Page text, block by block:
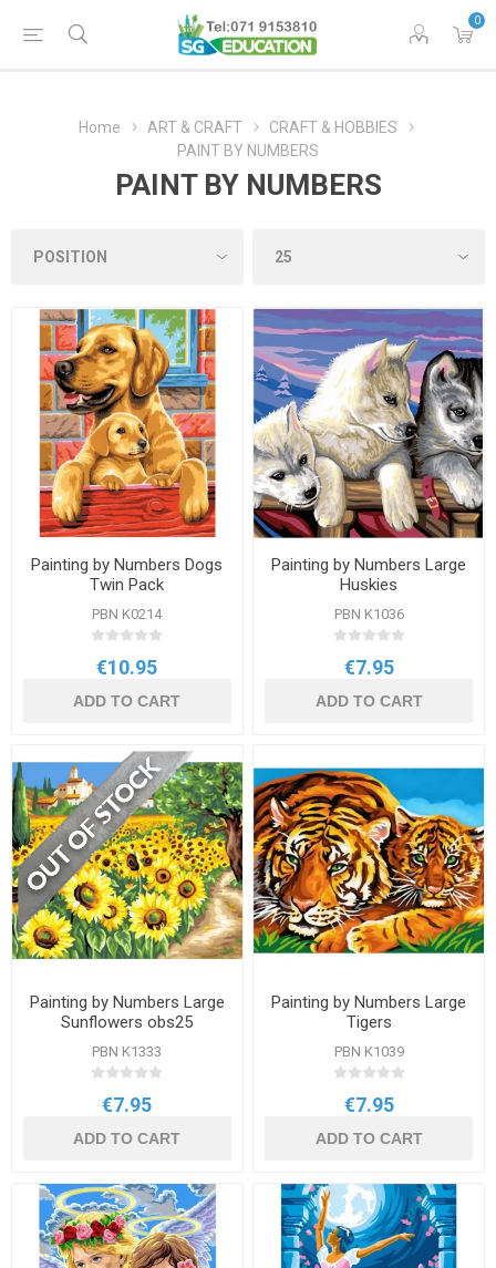
0
Home ART & CRAFT
CRAFT & HOBBIES
PAINT BY NUMBERS
PAINT BY NUMBERS
Painting by Numbers Dogs
Twin Pack
PBN K0214
€10.95
ADD TO CART
Painting by Numbers Large
Huskies
PBN K1036
€7.95
ADD TO CART
Painting by Numbers Large
Sunflowers obs25
PBN K1333
€7.95
ADD TO CART
Painting by Numbers Large
Tigers
PBN K1039
€7.95
ADD TO CART